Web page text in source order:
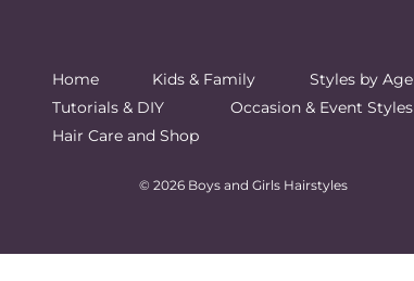
Home Kids & Family
Styles by Age
Tutorials & DIY
Occasion & Event Styles
Hair Care and Shop
© 2026 Boys and Girls Hairstyles